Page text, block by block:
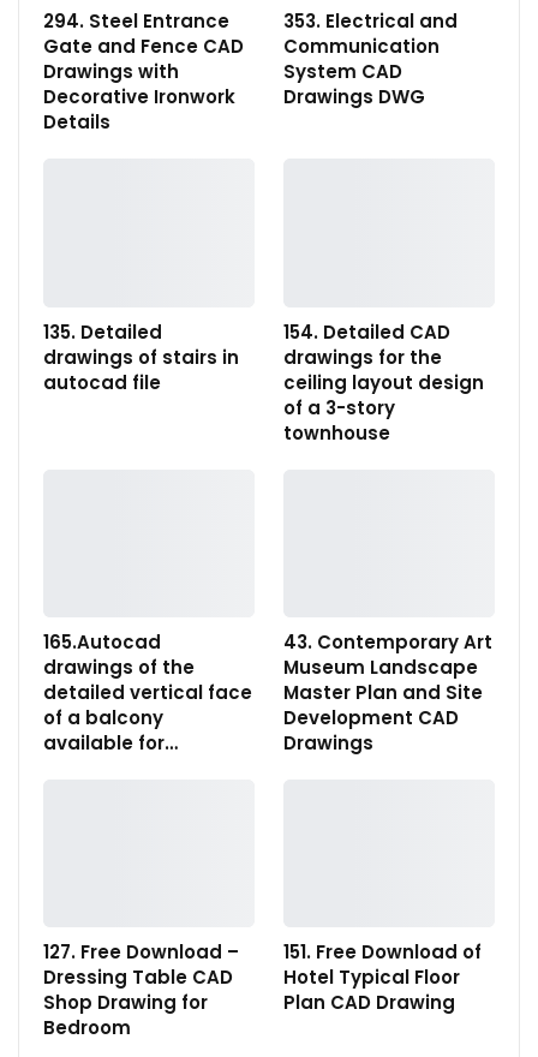
294. Steel Entrance
Gate and Fence CAD
Drawings with
Decorative Ironwork
Details
353. Electrical and
Communication
System CAD
Drawings DWG
135. Detailed
drawings of stairs in
autocad file
154. Detailed CAD
drawings for the
ceiling layout design
of a 3-story
townhouse
165.Autocad
drawings of the
detailed vertical face
of a balcony
available for…
43. Contemporary Art
Museum Landscape
Master Plan and Site
Development CAD
Drawings
127. Free Download –
Dressing Table CAD
Shop Drawing for
Bedroom
151. Free Download of
Hotel Typical Floor
Plan CAD Drawing